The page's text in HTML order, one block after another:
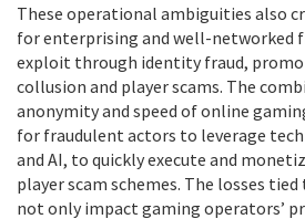
These operational ambiguities also
for enterprising and well-networked
exploit through identity fraud, promo
collusion and player scams. The
anonymity and speed of online
for fraudulent actors to leverage
and AI, to quickly execute and
player scam schemes. The losses
not only impact gaming operators’